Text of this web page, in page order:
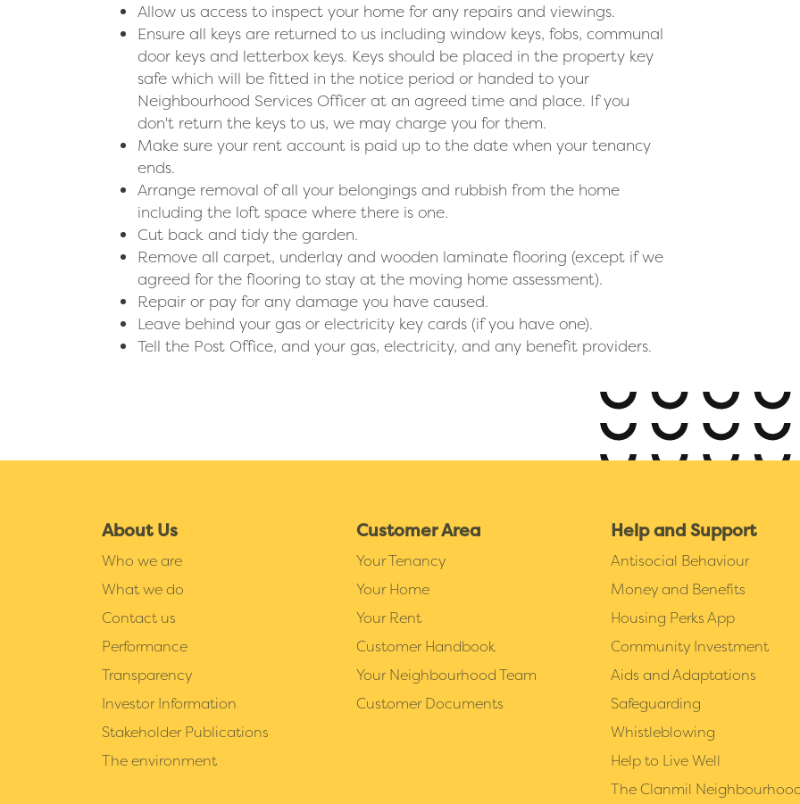
Allow us access to inspect your home for any repairs and viewings.
Ensure all keys are returned to us including window keys, fobs, communal
door keys and letterbox keys. Keys should be placed in the property key
safe which will be fitted in the notice period or handed to your
Neighbourhood Services Officer at an agreed time and place. If you
don't return the keys to us, we may charge you for them.
Make sure your rent account is paid up to the date when your tenancy
ends.
Arrange removal of all your belongings and rubbish from the home
including the loft space where there is one.
Cut back and tidy the garden.
Remove all carpet, underlay and wooden laminate flooring (except if we
agreed for the flooring to stay at the moving home assessment).
Repair or pay for any damage you have caused.
Leave behind your gas or electricity key cards (if you have one).
Tell the Post Office, and your gas, electricity, and any benefit providers.
About Us
Who we are
What we do
Contact us
Performance
Transparency
Investor Information
Stakeholder Publications
The environment
Customer Area
Your Tenancy
Your Home
Your Rent
Customer Handbook
Your Neighbourhood Team
Customer Documents
Help and Support
Antisocial Behaviour
Money and Benefits
Housing Perks App
Community Investment
Aids and Adaptations
Safeguarding
Whistleblowing
Help to Live Well
The Clanmil